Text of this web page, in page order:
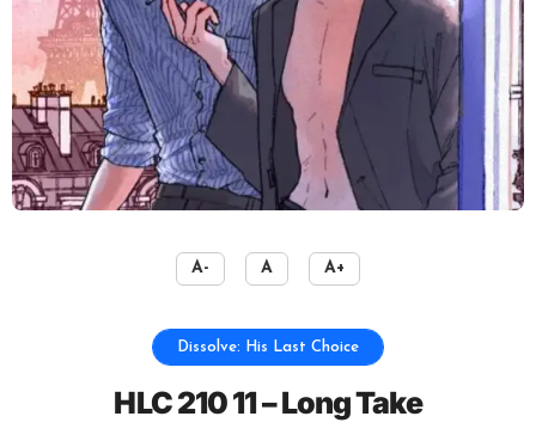
A- A A+
Dissolve: His Last Choice
HLC 210 11 – Long Take